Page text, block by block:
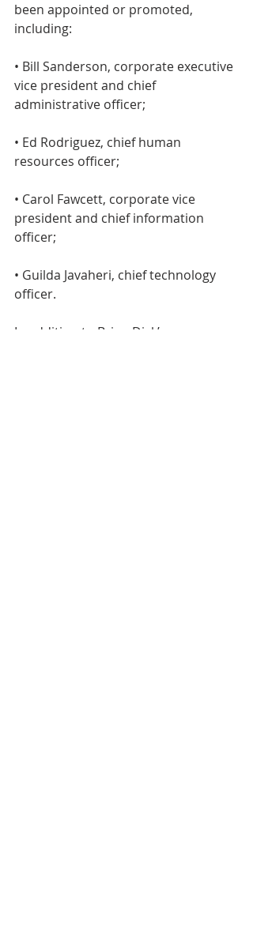
been appointed or promoted,
including:
• Bill Sanderson, corporate executive
vice president and chief
administrative officer;
• Ed Rodriguez, chief human
resources officer;
• Carol Fawcett, corporate vice
president and chief information
officer;
• Guilda Javaheri, chief technology
officer.
In addition to Brian Dick’s